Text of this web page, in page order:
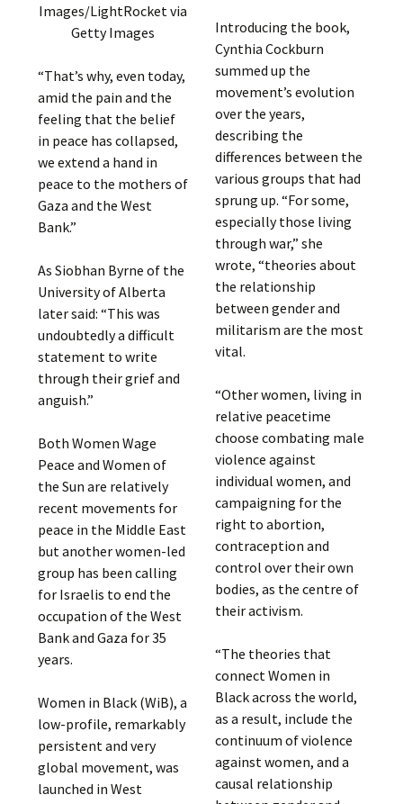
Images/LightRocket via
Getty Images
“That’s why, even today,
amid the pain and the
feeling that the belief
in peace has collapsed,
we extend a hand in
peace to the mothers of
Gaza and the West
Bank.”
As Siobhan Byrne of the
University of Alberta
later said: “This was
undoubtedly a difficult
statement to write
through their grief and
anguish.”
Both Women Wage
Peace and Women of
the Sun are relatively
recent movements for
peace in the Middle East
but another women-led
group has been calling
for Israelis to end the
occupation of the West
Bank and Gaza for 35
years.
Women in Black (WiB), a
low-profile, remarkably
persistent and very
global movement, was
launched in West
Introducing the book,
Cynthia Cockburn
summed up the
movement’s evolution
over the years,
describing the
differences between the
various groups that had
sprung up. “For some,
especially those living
through war,” she
wrote, “theories about
the relationship
between gender and
militarism are the most
vital.
“Other women, living in
relative peacetime
choose combating male
violence against
individual women, and
campaigning for the
right to abortion,
contraception and
control over their own
bodies, as the centre of
their activism.
“The theories that
connect Women in
Black across the world,
as a result, include the
continuum of violence
against women, and a
causal relationship